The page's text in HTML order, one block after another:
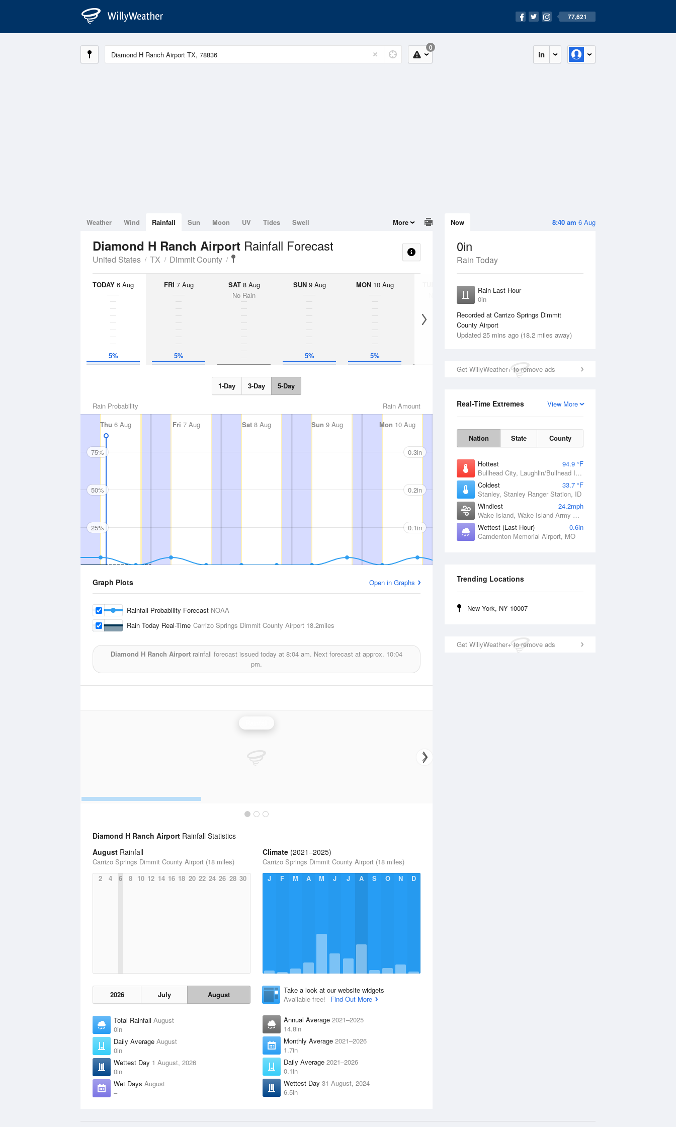
77,621
in
0
8:40 am 6 Aug
Now
0in
Rain Today
Rain Last Hour
0in
Recorded at Carrizo Springs Dimmit
County Airport
Updated 25 mins ago (18.2 miles away)
Get WillyWeather+ to remove ads
View More
Real-Time Extremes
Nation State County
Hottest
94.9 °F
Bullhead City, Laughlin/Bullhead International Airport, AZ
Coldest
33.7 °F
Stanley, Stanley Ranger Station, ID
Windiest
24.2mph
Wake Island, Wake Island Army Airfield Airport, HI
Wettest (Last Hour)
0.6in
Camdenton Memorial Airport, MO
Trending Locations
New York, NY 10007
Get WillyWeather+ to remove ads
Weather Wind Rainfall Sun Moon UV Tides Swell More
Diamond H Ranch Airport Rainfall Forecast
United States TX Dimmit County
TODAY 6 Aug
5%
FRI 7 Aug
5%
SAT8 Aug
No Rain
SUN9 Aug
5%
MON10 Aug
5%
11 Aug
No Rain
1-Day 3-Day 5-Day
Rain Amount
Rain Probability
Thu 6 Aug Fri 7 Aug Sat 8 Aug Sun 9 Aug Mon 10 Aug
75%
50%
25%
0.3in
0.2in
0.1in
Graph Plots Open in Graphs
Rainfall Probability Forecast NOAA
Rain Today Real-Time Carrizo Springs Dimmit County Airport 18.2miles
Diamond H Ranch Airport rainfall forecast issued today at 8:04 am. Next forecast at approx. 10:04
pm.
Diamond H Ranch Airport Rainfall Statistics
August Rainfall
Carrizo Springs Dimmit County Airport (18 miles)
2
4 6 8 10 12 14 16 18 20 22 24 26 28 30
2026 July August
Total Rainfall August
0in
Daily Average August
0in
Wettest Day 1 August, 2026
0in
Wet Days August
–
Climate (2021–2025)
Carrizo Springs Dimmit County Airport (18 miles)
J
F M A M J J A S O N D
Take a look at our website widgets
Available free!
Find Out More
Annual Average 2021–2025
14.8in
Monthly Average 2021–2026
1.7in
Daily Average 2021–2026
0.1in
Wettest Day 31 August, 2024
6.5in